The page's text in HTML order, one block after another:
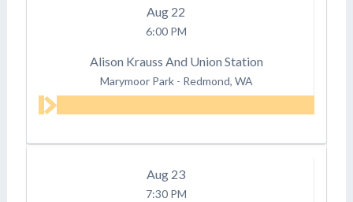
Aug 22
6:00 PM
Alison Krauss And Union Station
Marymoor Park - Redmond, WA
Aug 23
7:30 PM